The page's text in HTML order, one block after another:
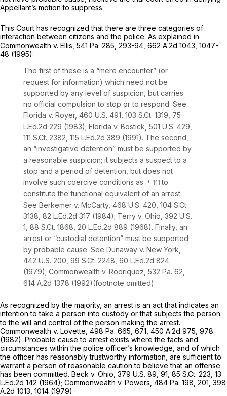
Appellant’s motion to suppress.
This Court has recognized that there are three categories of
interaction between citizens and the police. As explained in
Commonwealth v. Ellis, 541 Pa. 285 , 293-94, 662 A.2d 1043 , 1047-
48 (1995):
The first of these is a “mere encounter” (or
request for information) which need not be
supported by any level of suspicion, but carries
no official compulsion to stop or to respond. See
Florida v. Royer, 460 U.S. 491 103 S.Ct. 1319 75
L.Ed.2d 229 (1983); Florida v. Bostick, 501 U.S. 429
111 S.Ct. 2382 115 L.Ed.2d 389 (1991). The second,
an “investigative detention” must be supported by
a reasonable suspicion; it subjects a suspect to a
stop and a period of detention, but does not
involve such coercive conditions as
to
constitute the functional equivalent of an arrest.
See Berkemer v. McCarty, 468 U.S. 420 104 S.Ct.
3138 82 L.Ed.2d 317 (1984); Terry v. Ohio, 392 U.S.
1 88 S.Ct. 1868 20 L.Ed.2d 889 (1968). Finally, an
arrest or “custodial detention” must be supported
by probable cause. See Dunaway v. New York,
442 U.S. 200 99 S.Ct. 2248 60 L.Ed.2d 824
(1979); Commonwealth v. Rodriquez, 532 Pa. 62
614 A.2d 1378 (1992)(footnote omitted).
As recognized by the majority, an arrest is an act that indicates an
intention to take a person into custody or that subjects the person
to the will and control of the person making the arrest.
Commonwealth v. Lovette, 498 Pa. 665 , 671, 450 A.2d 975 , 978
(1982). Probable cause to arrest exists where the facts and
circumstances within the police officer’s knowledge, and of which
the officer has reasonably trustworthy information, are sufficient to
warrant a person of reasonable caution to believe that an offense
has been committed. Beck v. Ohio, 379 U.S. 89 , 91, 85 S.Ct. 223 13
L.Ed.2d 142 (1964); Commonwealth v. Powers, 484 Pa. 198 , 201, 398
A.2d 1013 , 1014 (1979).